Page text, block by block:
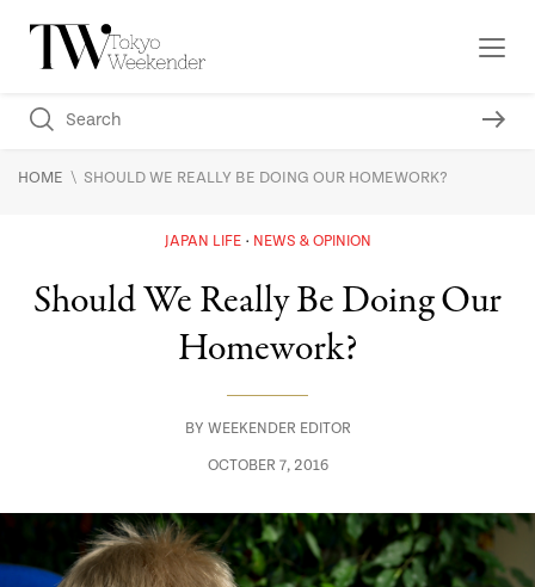
HOME \ SHOULD WE REALLY BE DOING OUR HOMEWORK?
JAPAN LIFE NEWS & OPINION
Should We Really Be Doing Our
Homework?
BY WEEKENDER EDITOR
OCTOBER 7, 2016